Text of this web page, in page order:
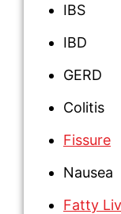
IBS
IBD
GERD
Colitis
Fissure
Nausea
Fatty